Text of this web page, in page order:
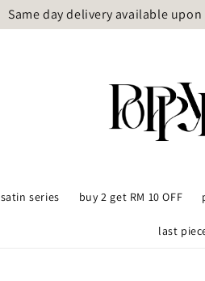
Same day delivery available
satin series buy 2 get RM 10 OFF
last